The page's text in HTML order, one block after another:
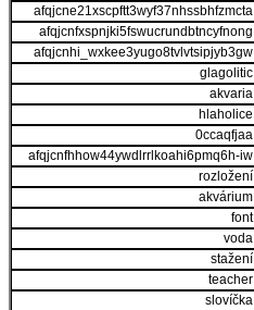
afqjcne21xscpftt3wyf37nhssbhfzmcta
afqjcnfxspnjki5fswucrundbtncyfnong
afqjcnhi_wxkee3yugo8tvlvtsipjyb3gw
glagolitic
akvaria
hlaholice
0ccaqfjaa
afqjcnfhhow44ywdlrrlkoahi6pmq6h-iw
rozložení
akvárium
font
voda
stažení
teacher
slovíčka